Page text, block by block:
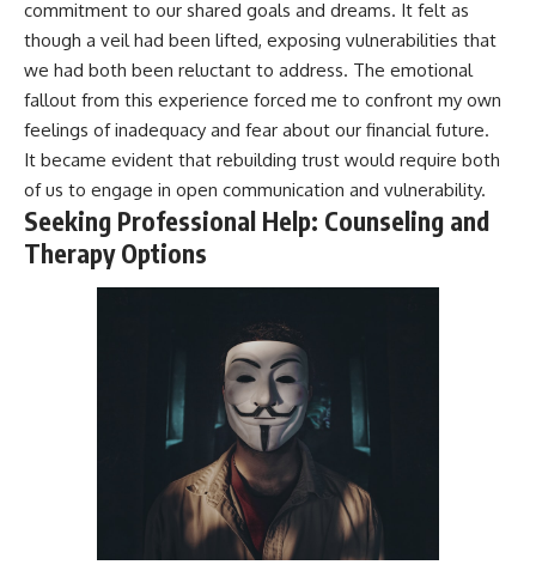
commitment to our shared goals and dreams. It felt as
though a veil had been lifted, exposing vulnerabilities that
we had both been reluctant to address. The emotional
fallout from this experience forced me to confront my own
feelings of inadequacy and fear about our financial future.
It became evident that rebuilding trust would require both
of us to engage in open communication and vulnerability.
Seeking Professional Help: Counseling and
Therapy Options